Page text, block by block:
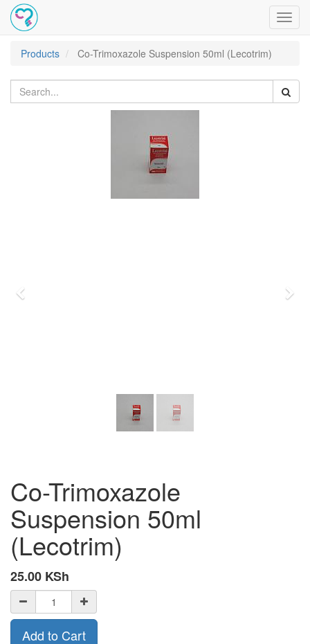
Products
Co-Trimoxazole Suspension 50ml (Lecotrim)
Co-Trimoxazole
Suspension 50ml
(Lecotrim)
25.00 KSh
Add to Cart